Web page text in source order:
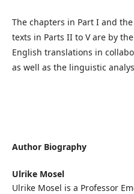
The chapters in Part I and
texts in Parts II to V are by
English translations in
as well as the linguistic
Author Biography
Ulrike Mosel
Ulrike Mosel is a Professor